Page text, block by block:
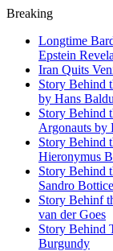
Breaking
Longtime
Epstein
Iran Quits
Story Behind
by Hans
Story Behind
Argonauts by
Story Behind
Hieronymus
Story Behind
Sandro
Story Behinf
van der Goes
Story Behind
Burgundy